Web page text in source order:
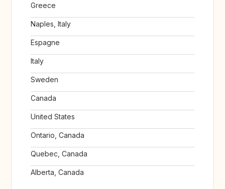
Greece
Naples, Italy
Espagne
Italy
Sweden
Canada
United States
Ontario, Canada
Quebec, Canada
Alberta, Canada